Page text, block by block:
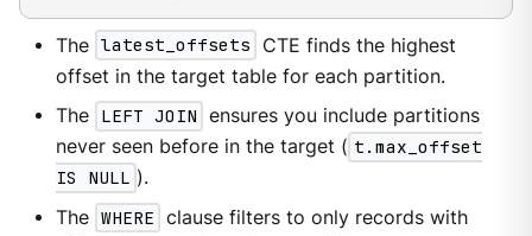
The latest_offsets
CTE finds the highest
offset in the target table for each partition.
The LEFT JOIN ensures you include partitions
never seen before in the target ( t.max_offset
IS NULL ).
The WHERE clause filters to only records with